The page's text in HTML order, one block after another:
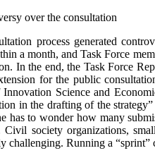
over the consultation
process generated
a month, and Task Force
In the end, the Task Force
for the public
Science and
in the drafting of the
has to wonder how many
Civil society organizations,
challenging. Running a